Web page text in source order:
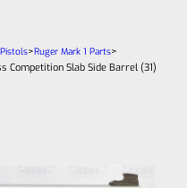
>Ruger Mark 1 Parts>
Competition Slab Side Barrel (31)